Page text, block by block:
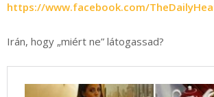
https://www.facebook.com/
Irán, hogy „miért ne” látogassad?